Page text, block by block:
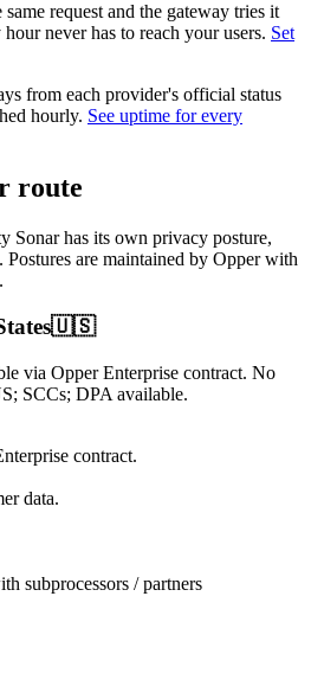
request and the gateway tries it
never has to reach your users. Set
from each provider's official status
hourly. See uptime for every
route
Sonarhas its own privacy posture,
are maintained by Opper with
🇺🇸
via Opper Enterprise contract. No
SCCs; DPA available.
contract.
data.
subprocessors / partners